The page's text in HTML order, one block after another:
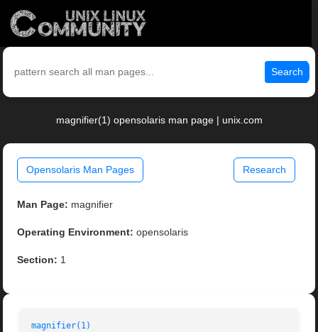
Search
magnifier(1) opensolaris man page | unix.com
Opensolaris Man Pages Research
Man Page: magnifier
Operating Environment: opensolaris
Section: 1
magnifier(1)